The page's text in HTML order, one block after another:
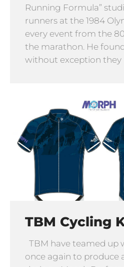
Running Formula”
runners at the 1984
every event from the
the marathon. He
without exception they
TBM Cycling
TBM have teamed up
once again to produce